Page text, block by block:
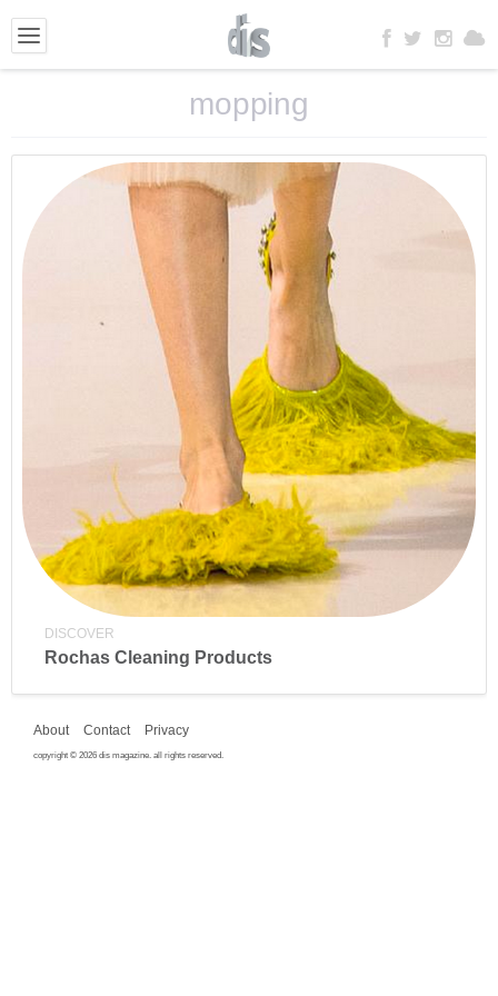
mopping
DISCOVER
Rochas Cleaning Products
About Contact Privacy
copyright © 2026 dis magazine. all rights reserved.